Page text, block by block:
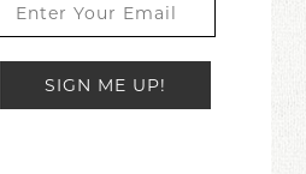
SIGN ME UP!